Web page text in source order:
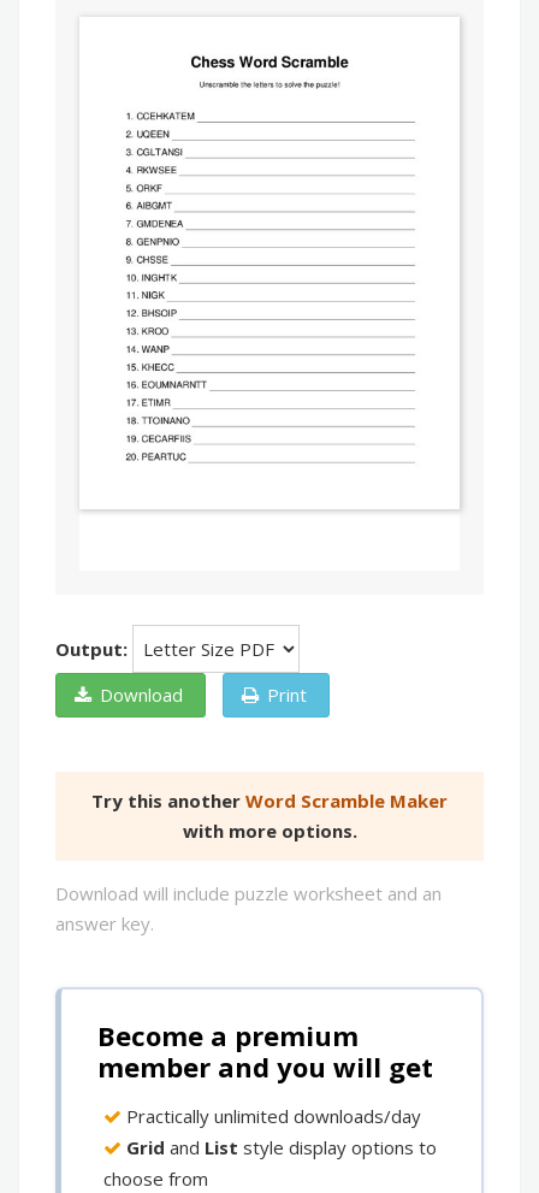
Output:
Download
Print
Try this another Word Scramble Maker
with more options.
Download will include puzzle worksheet and an
answer key.
Become a premium
member and you will get
Practically unlimited downloads/day
Grid and List style display options to
choose from